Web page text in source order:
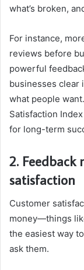
what’s broken,
For instance,
reviews before
powerful
businesses clear
what people
Satisfaction
for long-term
2. Feedback
satisfaction
Customer
money—things
the easiest way
ask them.